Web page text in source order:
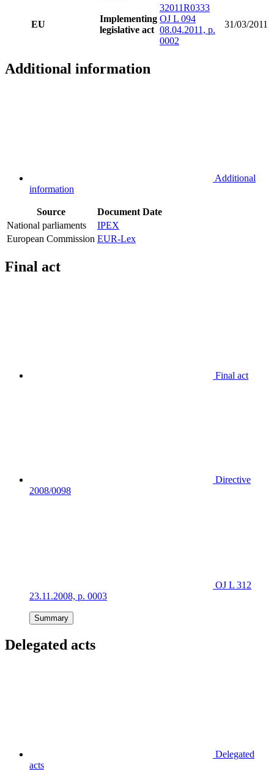
EU
Implementing
legislative act
32011R0333
OJ L 094
08.04.2011, p.
0002
31/03/2011
Additional information
Additional
information
Source Document Date
National parliaments
IPEX
European Commission EUR-Lex
Final act
Final act
Directive
2008/0098
OJ L 312
23.11.2008, p. 0003
Summary
Delegated acts
Delegated
acts